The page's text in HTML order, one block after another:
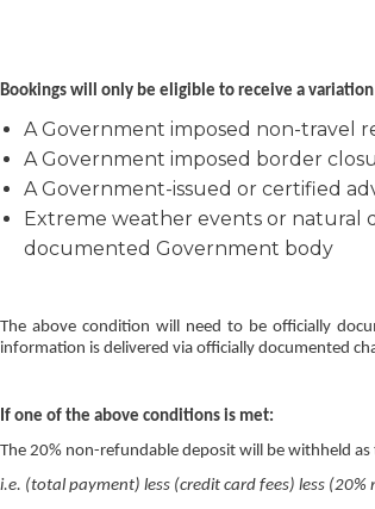
Bookings will only be eligible to receive a
A Government imposed non-travel
A Government imposed border
A Government-issued or certified
Extreme weather events or natural
documented Government body
The above condition will need to be officially
information is delivered via officially documented
If one of the above conditions is met:
The 20% non-refundable deposit will be withheld
i.e. (total payment) less (credit card fees) less